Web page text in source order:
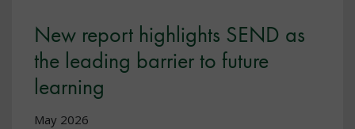
New report highlights SEND as
the leading barrier to future
learning
May 2026